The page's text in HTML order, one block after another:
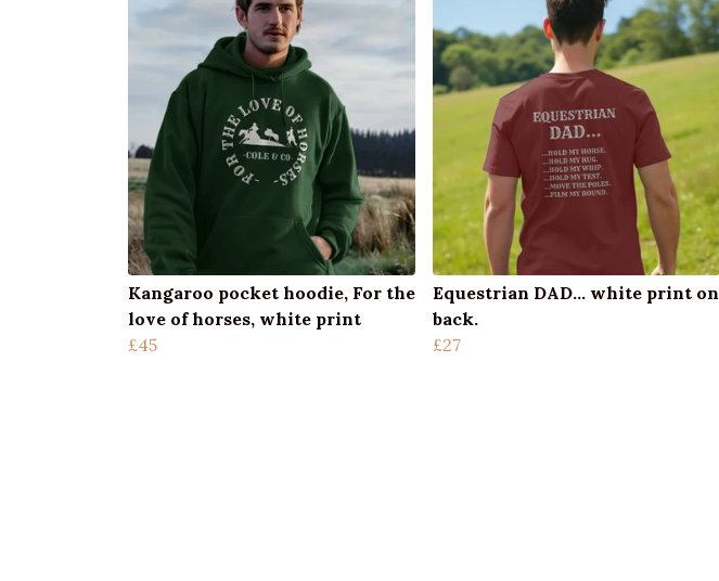
Kangaroo pocket hoodie, For the
love of horses, white print
£45
Equestrian DAD... white print on
back.
£27